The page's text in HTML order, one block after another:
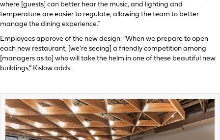
where [guests] can better hear the music, and lighting and
temperature are easier to regulate, allowing the team to better
manage the dining experience.”
Employees approve of the new design. “When we prepare to open
each new restaurant, [we’re seeing] a friendly competition among
[managers as to] who will take the helm in one of these beautiful new
buildings,” Kislow adds.